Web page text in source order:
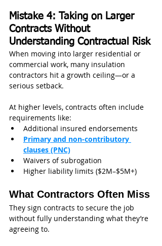
Mistake 4: Taking on Larger
Contracts Without
Understanding Contractual Risk
When moving into larger residential or
commercial work, many insulation
contractors hit a growth ceiling—or a
serious setback.
At higher levels, contracts often include
requirements like:
Additional insured endorsements
Primary and non-contributory
clauses (PNC)
Waivers of subrogation
Higher liability limits ($2M–$5M+)
What Contractors Often Miss
They sign contracts to secure the job
without fully understanding what they’re
agreeing to.